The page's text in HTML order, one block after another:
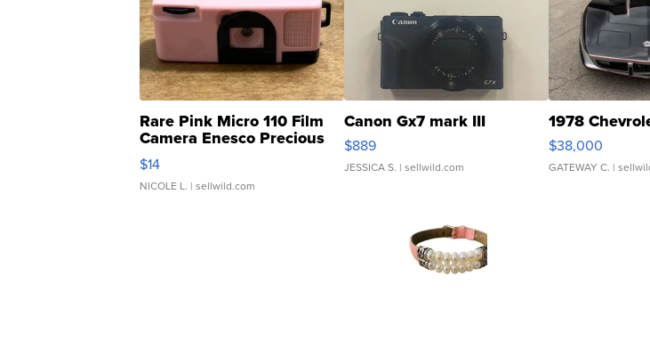
Rare Pink Micro 110 Film
Camera Enesco Precious
Moments TD4
$14
NICOLE L. | sellwild.com
Canon Gx7 mark III
$889
JESSICA S. | sellwild.com
1978
$38,000
GATEWAY C. |